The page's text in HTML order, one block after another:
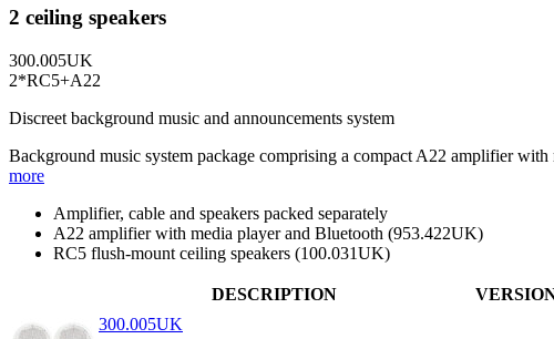
2 ceiling speakers
300.005UK
2*RC5+A22
Discreet background music and announcements system
Background music system package comprising a compact A22 amplifier
more
Amplifier, cable and speakers packed separately
A22 amplifier with media player and Bluetooth (953.422UK)
RC5 flush-mount ceiling speakers (100.031UK)
DESCRIPTION
300.005UK